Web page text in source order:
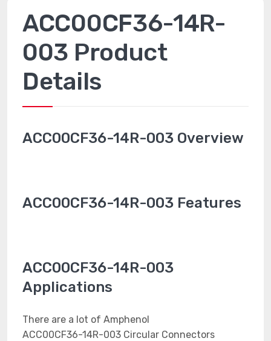
ACC00CF36-14R-
003 Product
Details
ACC00CF36-14R-003 Overview
ACC00CF36-14R-003 Features
ACC00CF36-14R-003
Applications
There are a lot of Amphenol
ACC00CF36-14R-003 Circular Connectors